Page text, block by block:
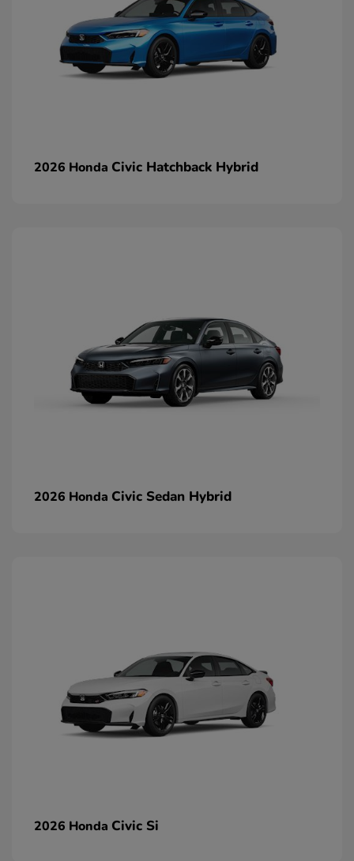
2026 Honda Civic Hatchback Hybrid
2026 Honda Civic Sedan Hybrid
2026 Honda Civic Si